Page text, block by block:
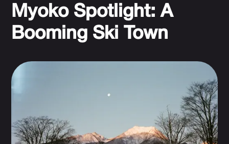
Myoko Spotlight: A
Booming Ski Town